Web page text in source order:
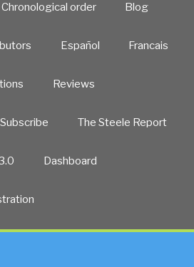
order Blog
Español Francais
Reviews
Subscribe The Steele Report
Dashboard